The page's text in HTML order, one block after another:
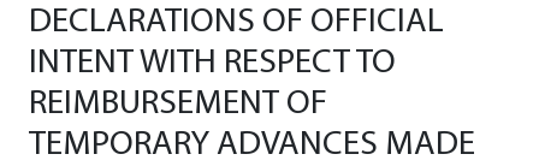
DECLARATIONS OF OFFICIAL
INTENT WITH RESPECT TO
REIMBURSEMENT OF
TEMPORARY ADVANCES MADE